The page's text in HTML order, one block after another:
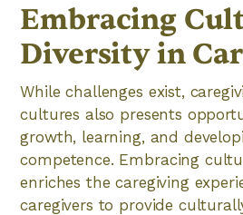
Embracing
Diversity in
While challenges exist,
cultures also presents
growth, learning, and
competence. Embracing
enriches the caregiving
caregivers to provide